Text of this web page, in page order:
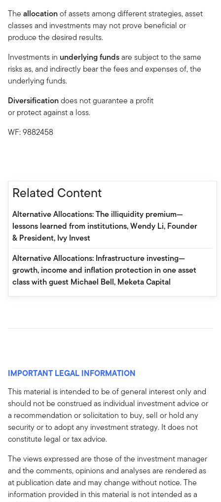
The allocationof assets among different strategies, asset
classes and investments may not prove beneficial or
produce the desired results.
Investments in underlying fundsare subject to the same
risks as, and indirectly bear the fees and expenses of, the
underlying funds.
Diversificationdoes not guarantee a profit
or protect against a loss.
WF: 9882458
Related Content
Alternative Allocations: The illiquidity premium—
lessons learned from institutions, Wendy Li, Founder
& President, Ivy Invest
Alternative Allocations: Infrastructure investing—
growth, income and inflation protection in one asset
class with guest Michael Bell, Meketa Capital
IMPORTANT LEGAL INFORMATION
This material is intended to be of general interest only and
should not be construed as individual investment advice or
a recommendation or solicitation to buy, sell or hold any
security or to adopt any investment strategy. It does not
constitute legal or tax advice.
The views expressed are those of the investment manager
and the comments, opinions and analyses are rendered as
at publication date and may change without notice. The
information provided in this material is not intended as a